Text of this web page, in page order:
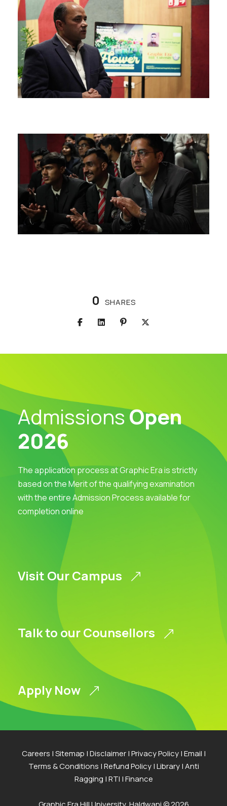
0 SHARES
Careers |Sitemap |Disclaimer|Privacy Policy|Email |
Terms & Conditions |Refund Policy|Library|Anti
Ragging |RTI |Finance
AdmissionsOpen
2026
The application process at Graphic Era is strictly
based on the Merit of the qualifying examination
with the entire Admission Process available for
completion online
Visit Our Campus
Talk to our Counsellors
Apply Now